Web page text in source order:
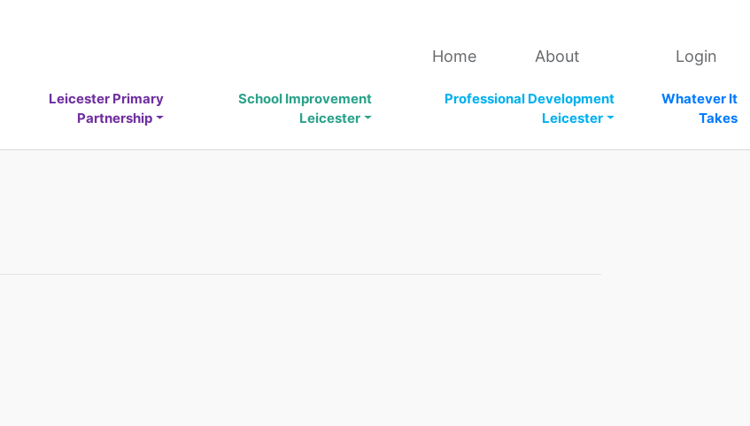
Home About Login
Leicester Primary
Partnership
School Improvement
Leicester
Professional Development
Leicester
Whatever It
Takes